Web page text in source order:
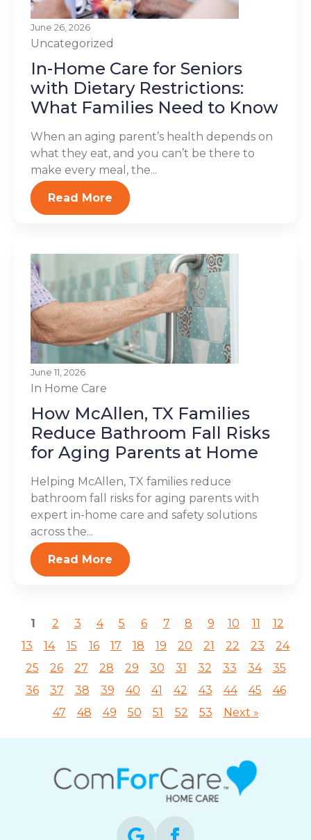
June 26, 2026
Uncategorized
In-Home Care for Seniors
with Dietary Restrictions:
What Families Need to Know
When an aging parent’s health depends on
what they eat, and you can’t be there to
make every meal, the...
Read More
June 11, 2026
In Home Care
How McAllen, TX Families
Reduce Bathroom Fall Risks
for Aging Parents at Home
Helping McAllen, TX families reduce
bathroom fall risks for aging parents with
expert in-home care and safety solutions
across the...
Read More
1 2 3 4 5 6 7 8 9 10 11
12
13
14 15 16 17 18 19 20 21 22 23
24
25
26 27 28 29 30 31 32 33 34
35
36
37 38 39 40 41 42 43 44 45
46
47
48 49 50 51 52 53 Next »